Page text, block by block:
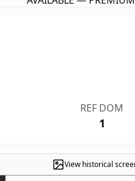
REF DOM
1
View historical